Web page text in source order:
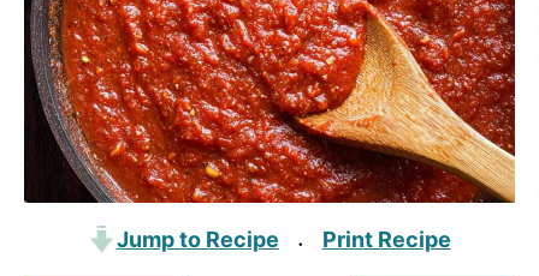
Jump to Recipe · Print Recipe